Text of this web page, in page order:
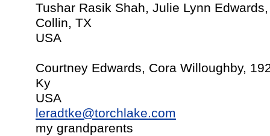
Tushar Rasik Shah, Julie Lynn
Collin, TX
USA
Courtney Edwards, Cora Willoughby,
Ky
USA
leradtke@torchlake.com
my grandparents